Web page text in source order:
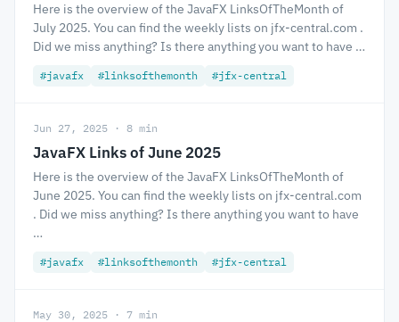
Here is the overview of the JavaFX LinksOfTheMonth of
July 2025. You can find the weekly lists on jfx-central.com .
Did we miss anything? Is there anything you want to have …
#javafx #linksofthemonth #jfx-central
Jun 27, 2025 · 8 min
JavaFX Links of June 2025
Here is the overview of the JavaFX LinksOfTheMonth of
June 2025. You can find the weekly lists on jfx-central.com
. Did we miss anything? Is there anything you want to have
…
#javafx #linksofthemonth #jfx-central
May 30, 2025 · 7 min